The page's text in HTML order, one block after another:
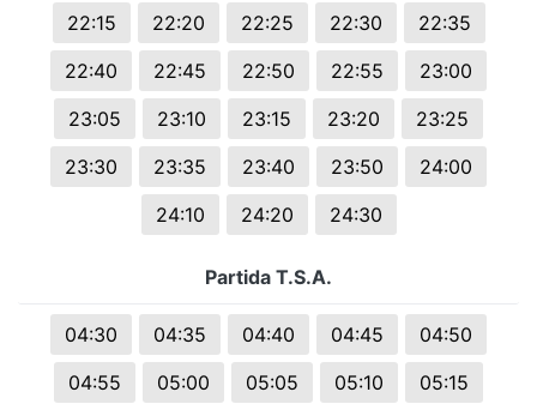
22:15
22:20 22:25 22:30
22:35
22:40
22:45 22:50 22:55
23:00
23:05
23:10 23:15 23:20
23:25
23:30
23:35 23:40 23:50
24:00
24:10
24:20 24:30
Partida T.S.A.
04:30 04:35 04:40 04:45
04:50
04:55
05:00 05:05 05:10
05:15